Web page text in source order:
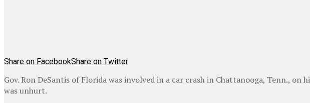
Share on FacebookShare on Twitter
Gov. Ron DeSantis of Florida was involved in a car crash in Chattanooga, Tenn.,
was unhurt.